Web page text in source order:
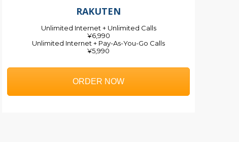
RAKUTEN
Unlimited Internet + Unlimited Calls
¥6,990
Unlimited Internet + Pay-As-You-Go Calls
¥5,990
ORDER NOW